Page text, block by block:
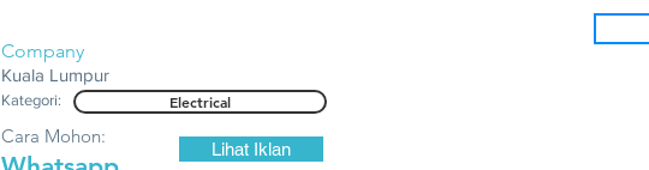
Company
Kuala Lumpur
Kategori: Electrical
Cara Mohon:
Lihat Iklan